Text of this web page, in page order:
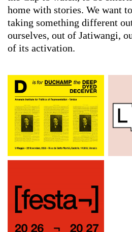
home with stories. We want
taking something different
ourselves, out of Jatiwangi,
of its activation.